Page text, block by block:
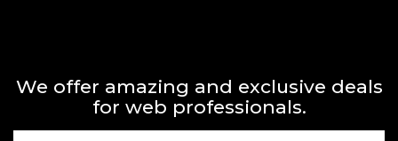
We offer amazing and exclusive deals
for web professionals.